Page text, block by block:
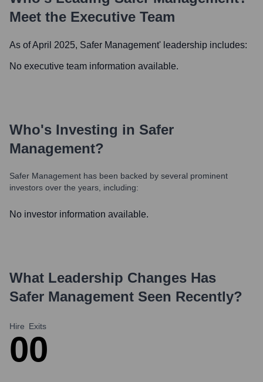
Meet the Executive Team
As of April 2025, Safer Management' leadership includes:
No executive team information available.
Who's Investing in Safer
Management?
Safer Management has been backed by several prominent
investors over the years, including:
No investor information available.
What Leadership Changes Has
Safer Management Seen Recently?
Hire
0
Exits
0